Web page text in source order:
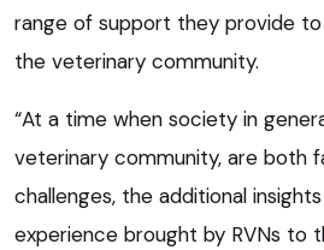
range of support they provide
the veterinary community.
“At a time when society in
veterinary community, are both
challenges, the additional
experience brought by RVNs to